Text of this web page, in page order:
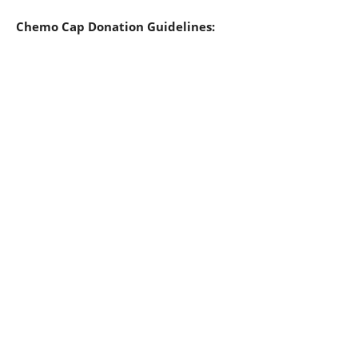
Chemo Cap Donation Guidelines: